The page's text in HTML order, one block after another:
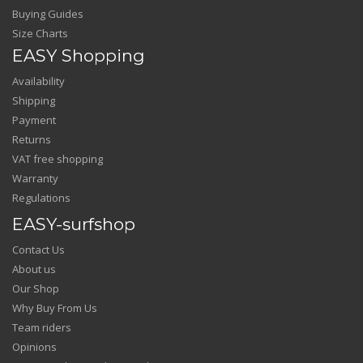
Buying Guides
Size Charts
EASY Shopping
Availability
Shipping
Payment
Returns
VAT free shopping
Warranty
Regulations
EASY-surfshop
Contact Us
About us
Our Shop
Why Buy From Us
Team riders
Opinions